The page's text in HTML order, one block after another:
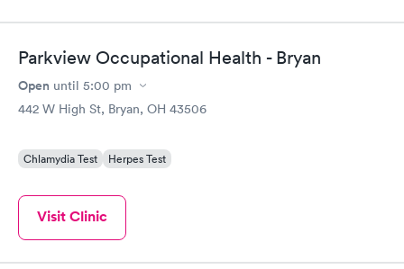
Parkview Occupational Health - Bryan
Open until 5:00 pm
442 W High St, Bryan, OH 43506
Chlamydia Test Herpes Test
Visit Clinic